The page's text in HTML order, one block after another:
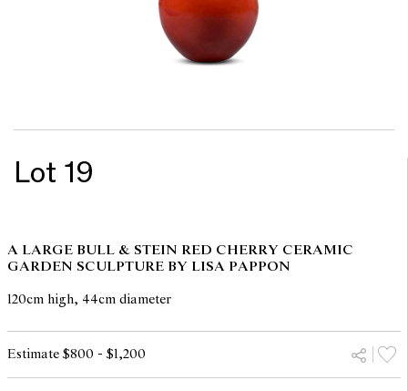
Lot 19
A LARGE BULL & STEIN RED CHERRY CERAMIC
GARDEN SCULPTURE BY LISA PAPPON
120cm high, 44cm diameter
Estimate $800 - $1,200